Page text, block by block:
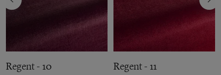
Regent - 10 Regent - 11